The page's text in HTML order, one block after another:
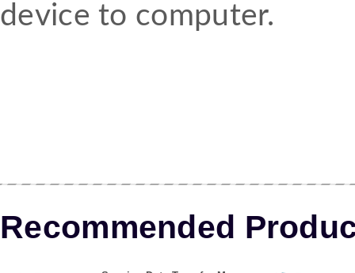
device to computer.
Recommended